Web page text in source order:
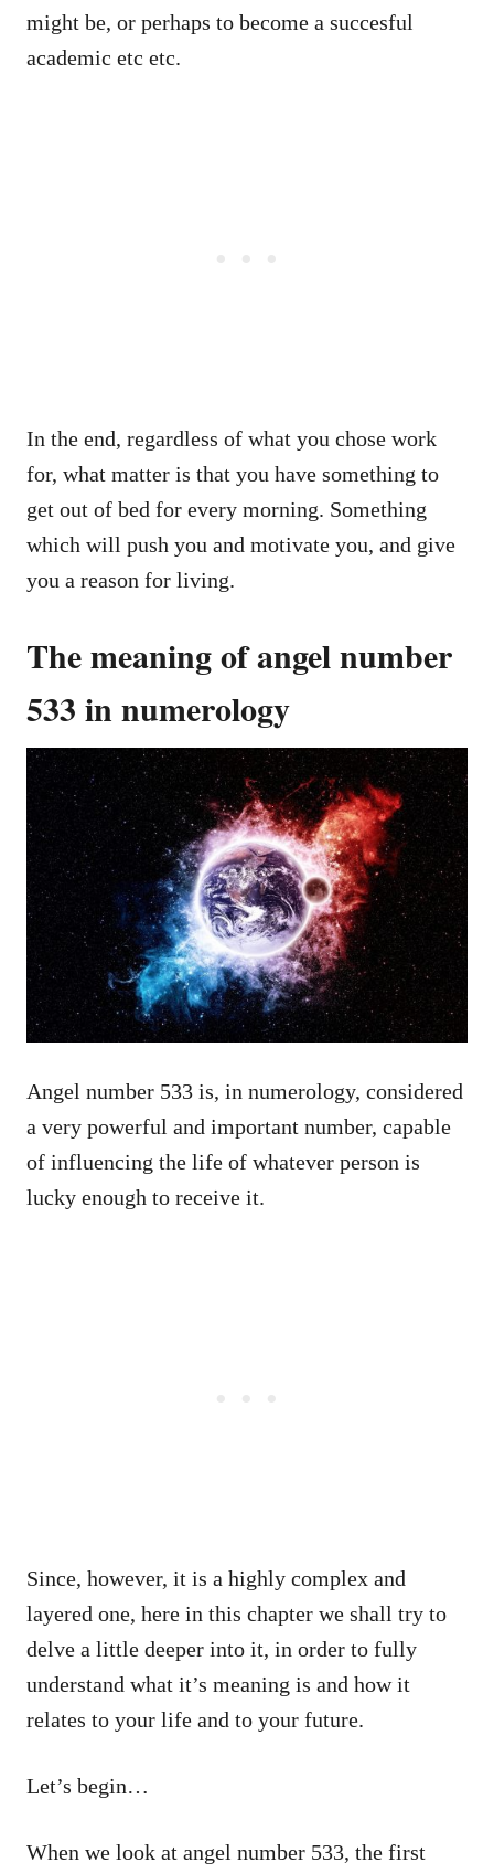
might be, or perhaps to become a succesful
academic etc etc.
In the end, regardless of what you chose work
for, what matter is that you have something to
get out of bed for every morning. Something
which will push you and motivate you, and give
you a reason for living.
The meaning of angel number
533 in numerology
Angel number 533 is, in numerology, considered
a very powerful and important number, capable
of influencing the life of whatever person is
lucky enough to receive it.
Since, however, it is a highly complex and
layered one, here in this chapter we shall try to
delve a little deeper into it, in order to fully
understand what it’s meaning is and how it
relates to your life and to your future.
Let’s begin…
When we look at angel number 533, the first